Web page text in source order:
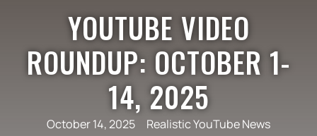
YOUTUBE VIDEO
ROUNDUP: OCTOBER 1-
14, 2025
October 14, 2025 Realistic YouTube News